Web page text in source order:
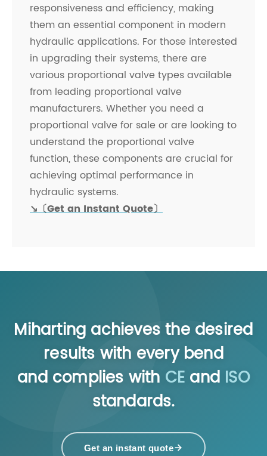
responsiveness and efficiency, making
them an essential component in modern
hydraulic applications. For those interested
in upgrading their systems, there are
various proportional valve types available
from leading proportional valve
manufacturers. Whether you need a
proportional valve for sale or are looking to
understand the proportional valve
function, these components are crucial for
achieving optimal performance in
hydraulic systems.
↘〔Get an Instant Quote〕
Miharting achieves the desired
results with every bend
and complies with CE and ISO
standards.
Get an instant quote